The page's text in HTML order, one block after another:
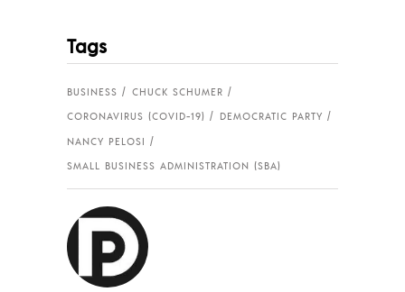
Tags
BUSINESS
CHUCK SCHUMER
CORONAVIRUS (COVID-19)
DEMOCRATIC PARTY
NANCY PELOSI
SMALL BUSINESS ADMINISTRATION (SBA)